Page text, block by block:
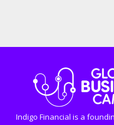
Indigo Financial is a